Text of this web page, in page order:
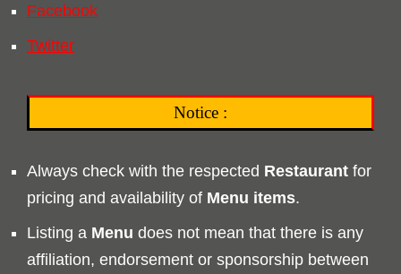
Facebook
Twitter
Notice :
Always check with the respected Restaurant for
pricing and availability of Menu items.
Listing a Menu does not mean that there is any
affiliation, endorsement or sponsorship between